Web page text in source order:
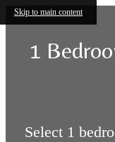
Skip to main content
1
Select 1